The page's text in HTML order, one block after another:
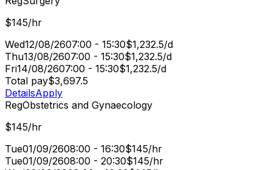
$145/hr
Wed12/08/2607:00 - 15:30$1,232.5/d
Thu13/08/2607:00 - 15:30$1,232.5/d
Fri14/08/2607:00 - 15:30$1,232.5/d
Total pay$3,697.5
DetailsApply
RegObstetrics and Gynaecology
$145/hr
Tue01/09/2608:00 - 16:30$145/hr
Tue01/09/2608:00 - 20:30$145/hr